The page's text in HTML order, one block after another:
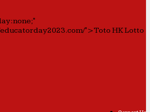
">Toto HK Lotto